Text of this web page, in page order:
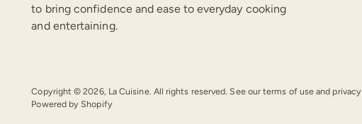
to bring confidence and ease to everyday cooking
and entertaining.
Copyright © 2026, La Cuisine. All rights reserved. See our terms of use and
Powered by Shopify